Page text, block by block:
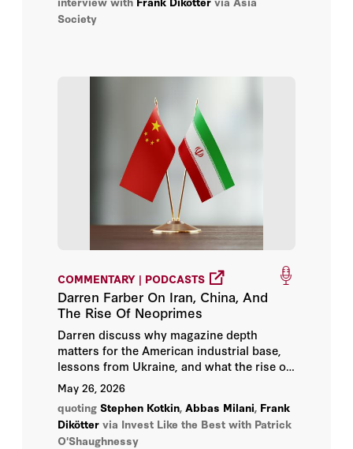
communist revolution. Orville Schell,
Hoover Institution fellow and Arthur Ross
Society
COMMENTARY | PODCASTS
Darren Farber On Iran, China, And
The Rise Of Neoprimes
Darren discuss why magazine depth
matters for the American industrial base,
lessons from Ukraine, and what the rise of
neo-prime defense companies will require
from Congress.
May 26, 2026
quoting Stephen Kotkin, Abbas Milani, Frank
Dikötter via Invest Like the Best with Patrick
O'Shaughnessy